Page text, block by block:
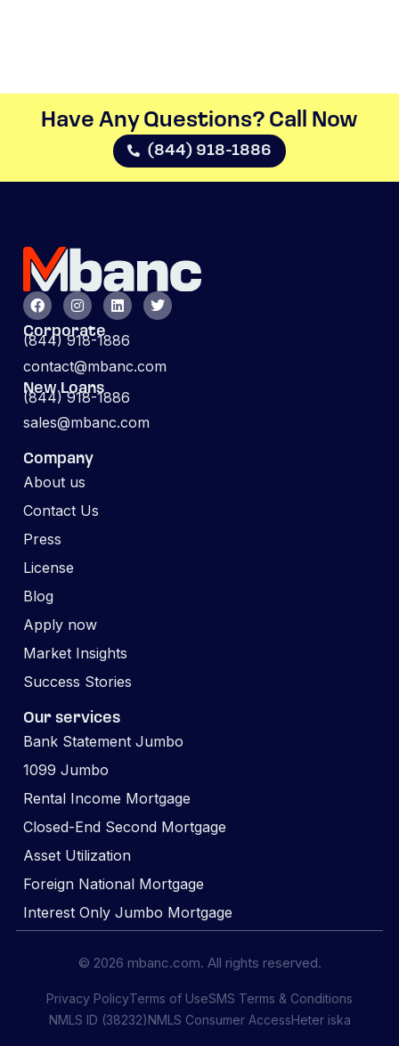
Have Any Questions? Call Now​
(844) 918-1886
Corporate
(844) 918-1886
contact@mbanc.com
New Loans
(844) 918-1886
sales@mbanc.com
Company
About us
Contact Us
Press
License
Blog
Apply now
Market Insights
Success Stories
Our services
Bank Statement Jumbo
1099 Jumbo
Rental Income Mortgage
Closed-End Second Mortgage
Asset Utilization
Foreign National Mortgage
Interest Only Jumbo Mortgage
© 2026 mbanc.com. All rights reserved.
Privacy PolicyTerms of UseSMS Terms & Conditions
NMLS ID (38232)NMLS Consumer AccessHeter iska